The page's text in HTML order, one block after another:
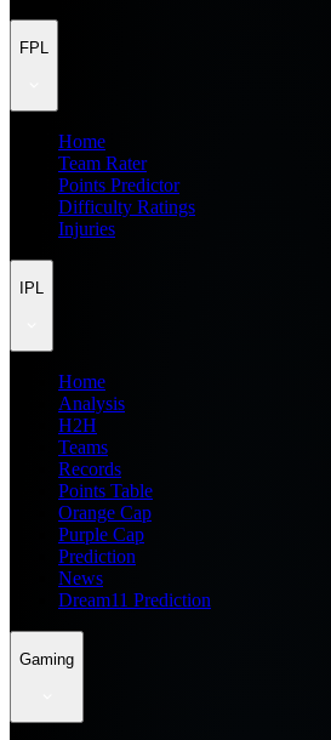
FPL
Home
Team Rater
Points Predictor
Difficulty Ratings
Injuries
IPL
Home
Analysis
H2H
Teams
Records
Points Table
Orange Cap
Purple Cap
Prediction
News
Dream11 Prediction
Gaming